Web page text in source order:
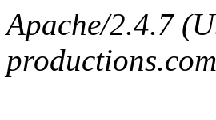
Apache/2.4.7